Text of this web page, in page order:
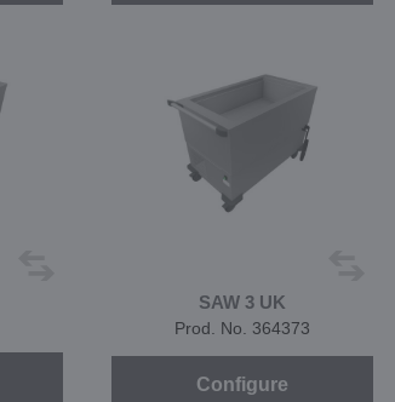
SAW 3 UK
Prod. No. 364373
Configure